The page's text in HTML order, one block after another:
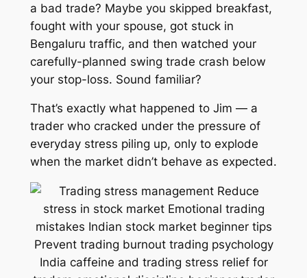
a bad trade? Maybe you skipped breakfast,
fought with your spouse, got stuck in
Bengaluru traffic, and then watched your
carefully-planned swing trade crash below
your stop-loss. Sound familiar?
That’s exactly what happened to Jim — a
trader who cracked under the pressure of
everyday stress piling up, only to explode
when the market didn’t behave as expected.